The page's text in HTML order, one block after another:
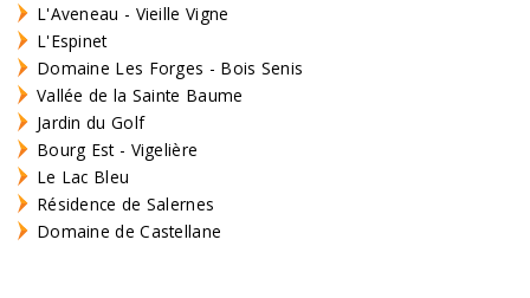
L'Aveneau - Vieille Vigne
L'Espinet
Domaine Les Forges - Bois Senis
Vallée de la Sainte Baume
Jardin du Golf
Bourg Est - Vigelière
Le Lac Bleu
Résidence de Salernes
Domaine de Castellane